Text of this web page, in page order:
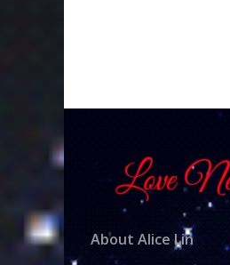
About Alice Lin